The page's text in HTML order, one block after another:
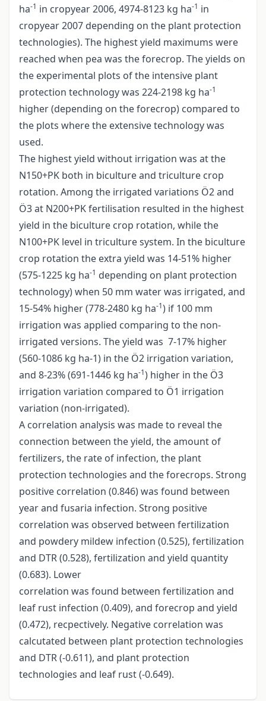
ha-1 in cropyear 2006, 4974-8123 kg ha-1 in
cropyear 2007 depending on the plant protection
technologies). The highest yield maximums were
reached when pea was the forecrop. The yields on
the experimental plots of the intensive plant
protection technology was 224-2198 kg ha-1
higher (depending on the forecrop) compared to
the plots where the extensive technology was
used.
The highest yield without irrigation was at the
N150+PK both in biculture and triculture crop
rotation. Among the irrigated variations Ö2 and
Ö3 at N200+PK fertilisation resulted in the highest
yield in the biculture crop rotation, while the
N100+PK level in triculture system. In the biculture
crop rotation the extra yield was 14-51% higher
(575-1225 kg ha-1 depending on plant protection
technology) when 50 mm water was irrigated, and
15-54% higher (778-2480 kg ha-1) if 100 mm
irrigation was applied comparing to the non-
irrigated versions. The yield was 7-17% higher
(560-1086 kg ha-1) in the Ö2 irrigation variation,
and 8-23% (691-1446 kg ha-1) higher in the Ö3
irrigation variation compared to Ö1 irrigation
variation (non-irrigated).
A correlation analysis was made to reveal the
connection between the yield, the amount of
fertilizers, the rate of infection, the plant
protection technologies and the forecrops. Strong
positive correlation (0.846) was found between
year and fusaria infection. Strong positive
correlation was observed between fertilization
and powdery mildew infection (0.525), fertilization
and DTR (0.528), fertilization and yield quantity
(0.683). Lower
correlation was found between fertilization and
leaf rust infection (0.409), and forecrop and yield
(0.472), recpectively. Negative correlation was
calcutated between plant protection technologies
and DTR (-0.611), and plant protection
technologies and leaf rust (-0.649).